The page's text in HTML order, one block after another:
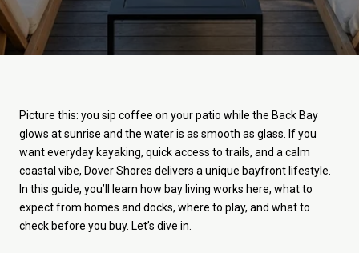
Picture this: you sip coffee on your patio while the Back Bay
glows at sunrise and the water is as smooth as glass. If you
want everyday kayaking, quick access to trails, and a calm
coastal vibe, Dover Shores delivers a unique bayfront lifestyle.
In this guide, you’ll learn how bay living works here, what to
expect from homes and docks, where to play, and what to
check before you buy. Let’s dive in.